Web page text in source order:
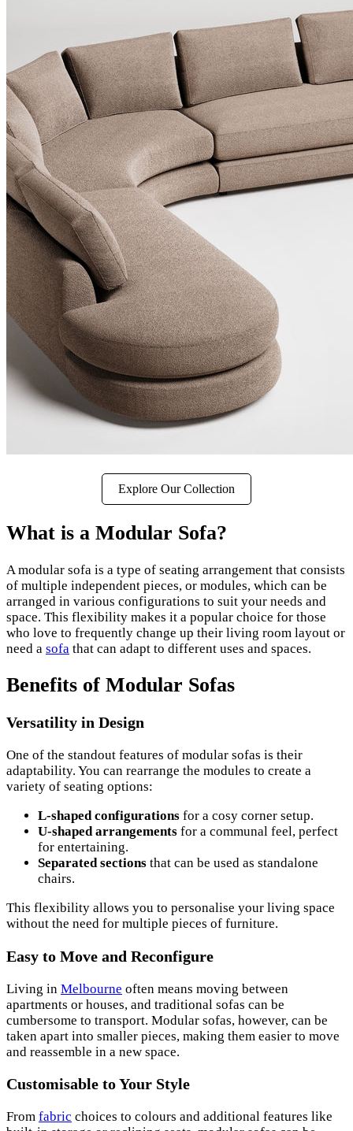
Explore Our Collection
What is a Modular Sofa?
A modular sofa is a type of seating arrangement that consists
of multiple independent pieces, or modules, which can be
arranged in various configurations to suit your needs and
space. This flexibility makes it a popular choice for those
who love to frequently change up their living room layout or
need a sofa that can adapt to different uses and spaces.
Benefits of Modular Sofas
Versatility in Design
One of the standout features of modular sofas is their
adaptability. You can rearrange the modules to create a
variety of seating options:
L-shaped configurations for a cosy corner setup.
U-shaped arrangements for a communal feel, perfect
for entertaining.
Separated sections that can be used as standalone
chairs.
This flexibility allows you to personalise your living space
without the need for multiple pieces of furniture.
Easy to Move and Reconfigure
Living in Melbourne often means moving between
apartments or houses, and traditional sofas can be
cumbersome to transport. Modular sofas, however, can be
taken apart into smaller pieces, making them easier to move
and reassemble in a new space.
Customisable to Your Style
From fabric choices to colours and additional features like